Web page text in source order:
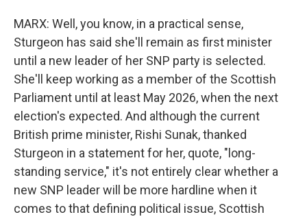
MARX: Well, you know, in a practical sense,
Sturgeon has said she'll remain as first minister
until a new leader of her SNP party is selected.
She'll keep working as a member of the Scottish
Parliament until at least May 2026, when the next
election's expected. And although the current
British prime minister, Rishi Sunak, thanked
Sturgeon in a statement for her, quote, "long-
standing service," it's not entirely clear whether a
new SNP leader will be more hardline when it
comes to that defining political issue, Scottish